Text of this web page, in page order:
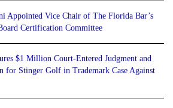
Appointed Vice Chair of The Florida Bar’s
Certification Committee
$1 Million Court-Entered Judgment and
for Stinger Golf in Trademark Case Against